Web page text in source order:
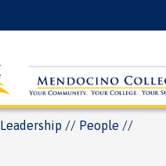
Leadership People